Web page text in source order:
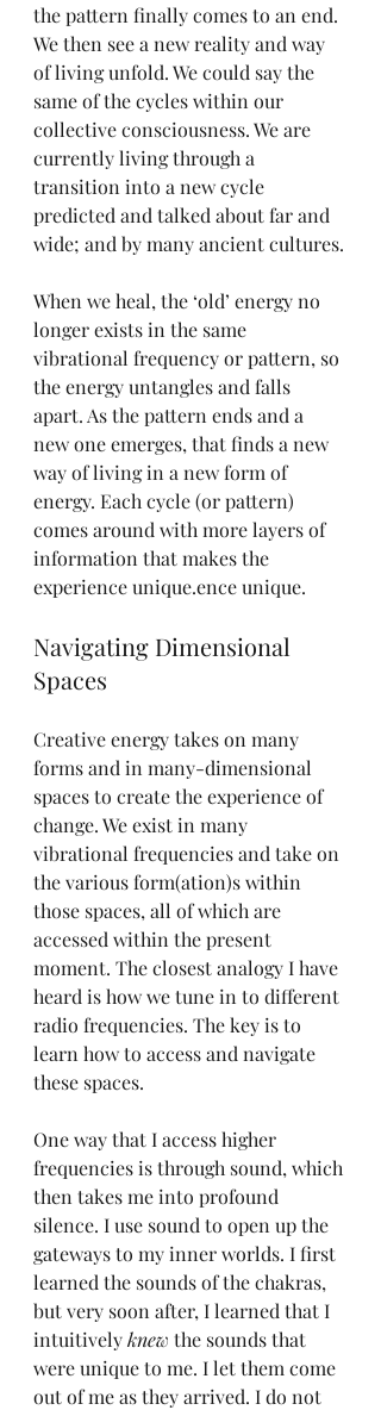
the pattern finally comes to an end.
We then see a new reality and way
of living unfold. We could say the
same of the cycles within our
collective consciousness. We are
currently living through a
transition into a new cycle
predicted and talked about far and
wide; and by many ancient cultures.
When we heal, the ‘old’ energy no
longer exists in the same
vibrational frequency or pattern, so
the energy untangles and falls
apart. As the pattern ends and a
new one emerges, that finds a new
way of living in a new form of
energy. Each cycle (or pattern)
comes around with more layers of
information that makes the
experience unique.ence unique.
Navigating Dimensional
Spaces
Creative energy takes on many
forms and in many-dimensional
spaces to create the experience of
change. We exist in many
vibrational frequencies and take on
the various form(ation)s within
those spaces, all of which are
accessed within the present
moment. The closest analogy I have
heard is how we tune in to different
radio frequencies. The key is to
learn how to access and navigate
these spaces.
One way that I access higher
frequencies is through sound, which
then takes me into profound
silence. I use sound to open up the
gateways to my inner worlds. I first
learned the sounds of the chakras,
but very soon after, I learned that I
intuitively knew the sounds that
were unique to me. I let them come
out of me as they arrived. I do not